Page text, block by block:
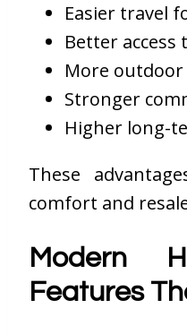
Easier travel
Better access
More
Stronger
Higher long-
These
comfort and
Modern
Features